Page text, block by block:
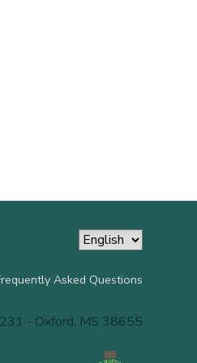
Asked Questions
- Oxford, MS 38655